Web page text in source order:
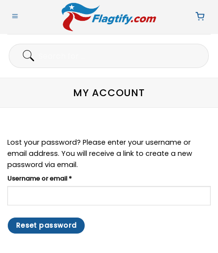
Search
for:
MY ACCOUNT
Lost your password? Please enter your username or
email address. You will receive a link to create a new
password via email.
Username or email *
Reset password